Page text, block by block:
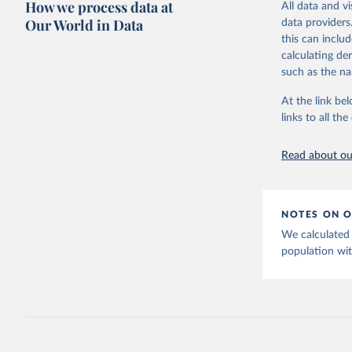
challenges.
Retrieved on
July 27, 2026
Citation
This is the
adaptation by
poverty,
sourced from
comparable
downloadable
progress on
Whether for
Indicators
Citation
This is the
adaptation
citation given
How we process data at
Our World in Data
All data and
data
this can
calculating
such as the
At the link
links to all
Read about
NOTES ON
We
population